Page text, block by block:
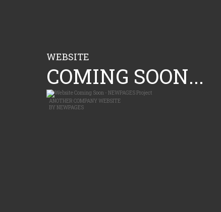
WEBSITE
COMING SOON...
ANOTHER COMPANY WEBSITE
BYNEWPAGES